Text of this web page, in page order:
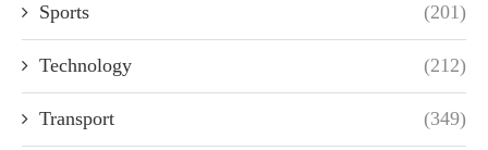
Sports (201)
Technology (212)
Transport (349)